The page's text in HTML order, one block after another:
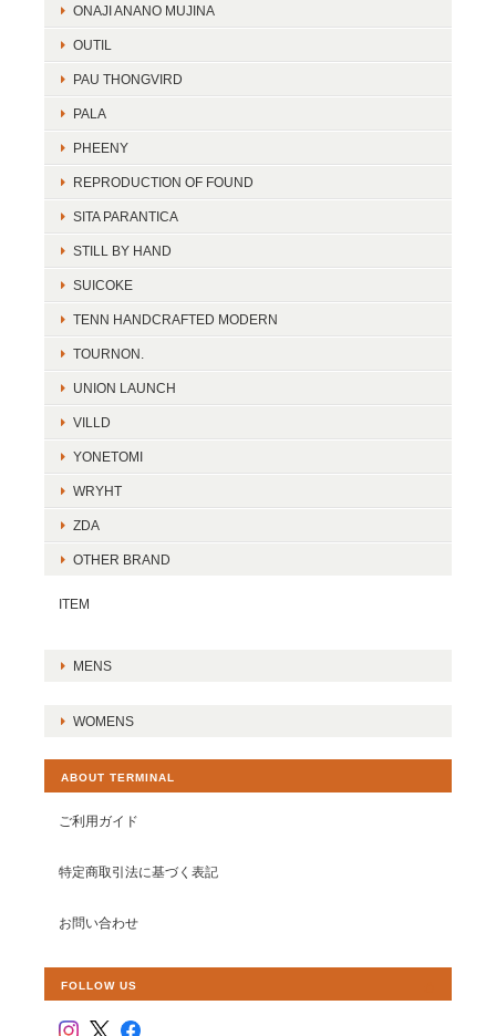
ONAJI ANANO MUJINA
OUTIL
PAU THONGVIRD
PALA
PHEENY
REPRODUCTION OF FOUND
SITA PARANTICA
STILL BY HAND
SUICOKE
TENN HANDCRAFTED MODERN
TOURNON.
UNION LAUNCH
VILLD
YONETOMI
WRYHT
ZDA
OTHER BRAND
ITEM
MENS
WOMENS
ABOUT TERMINAL
ご利用ガイド
特定商取引法に基づく表記
お問い合わせ
FOLLOW US